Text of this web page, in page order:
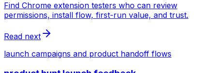
Find Chrome extension testers who can review
permissions, install flow, first-run value, and trust.
Read next
launch campaigns and product handoff flows